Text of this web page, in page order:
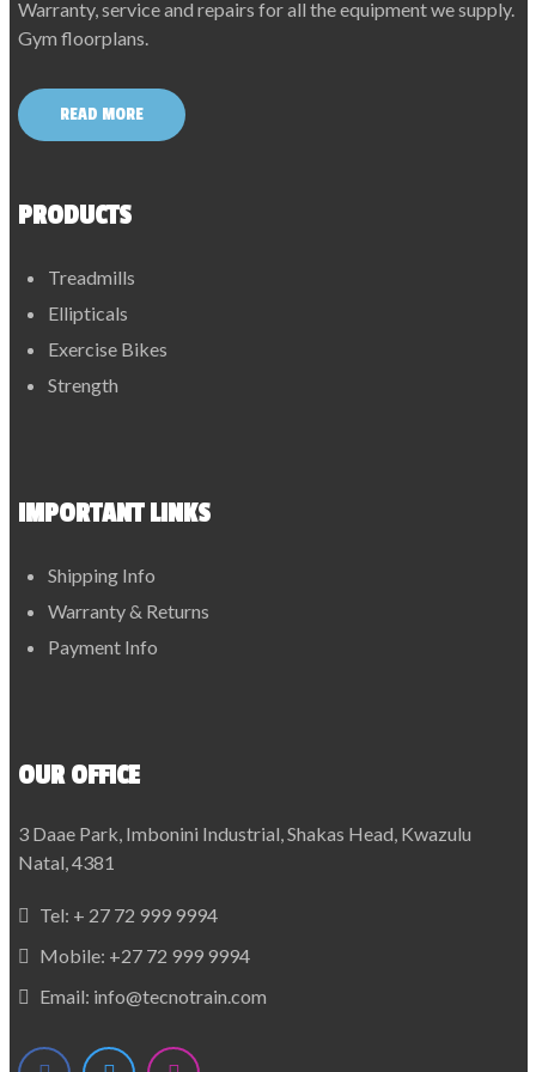
Warranty, service and repairs for all the equipment we supply.
Gym floorplans.
READ MORE
PRODUCTS
Treadmills
Ellipticals
Exercise Bikes
Strength
IMPORTANT LINKS
Shipping Info
Warranty & Returns
Payment Info
OUR OFFICE
3 Daae Park, Imbonini Industrial, Shakas Head, Kwazulu
Natal, 4381
Tel: + 27 72 999 9994
Mobile: +27 72 999 9994
Email: info@tecnotrain.com